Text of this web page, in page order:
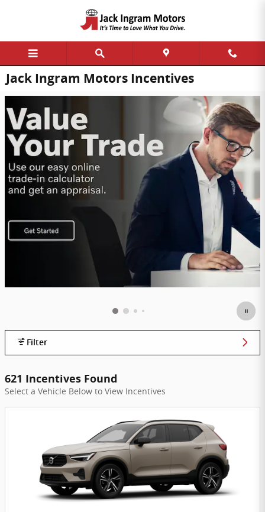
Jack Ingram Motors Incentives
Filter
621 Incentives Found
Select a Vehicle Below to View Incentives